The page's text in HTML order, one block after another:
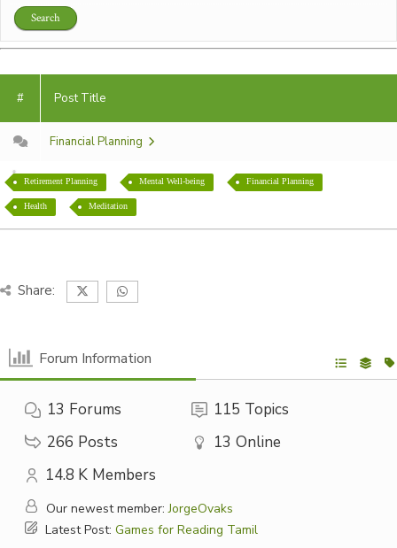
# Post Title
Financial Planning
Retirement Planning Mental Well-being Financial Planning
Health Meditation
Share:
Forum Information
13 Forums 115 Topics
266 Posts 13 Online
14.8 K Members
Our newest member:JorgeOvaks
Latest Post: Games for Reading Tamil